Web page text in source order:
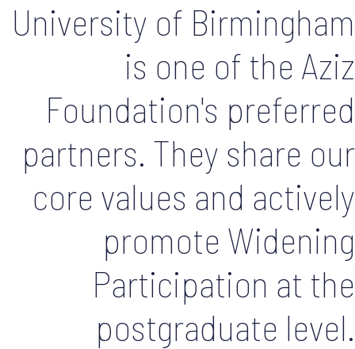
University of Birmingham
is one of the Aziz
Foundation's preferred
partners. They share our
core values and actively
promote Widening
Participation at the
postgraduate level.